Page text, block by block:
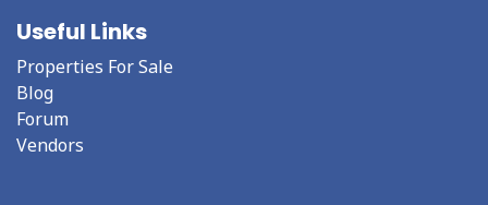
Useful Links
Properties For Sale
Blog
Forum
Vendors